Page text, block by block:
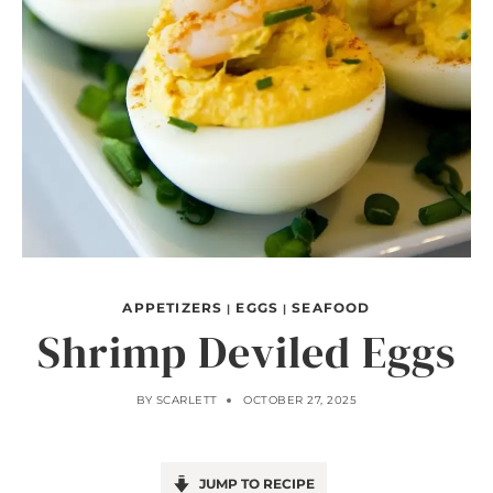
APPETIZERS | EGGS |SEAFOOD
Shrimp Deviled Eggs
BY SCARLETT OCTOBER 27, 2025
JUMP TO RECIPE